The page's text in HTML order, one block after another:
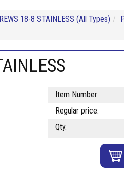
18-8 STAINLESS (All Types)
Item Number:
Regular price:
Qty.